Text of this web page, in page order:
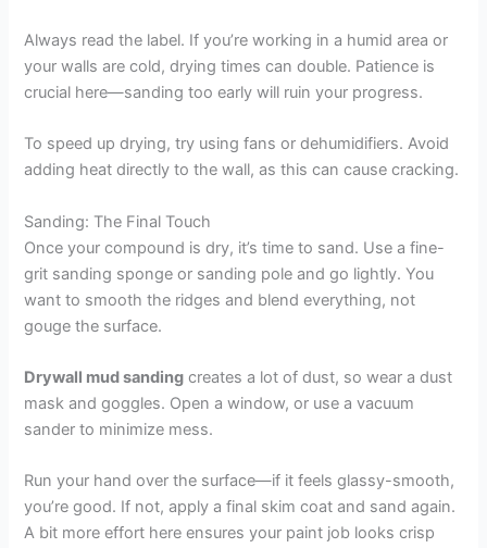
Always read the label. If you’re working in a humid area or
your walls are cold, drying times can double. Patience is
crucial here—sanding too early will ruin your progress.
To speed up drying, try using fans or dehumidifiers. Avoid
adding heat directly to the wall, as this can cause cracking.
Sanding: The Final Touch
Once your compound is dry, it’s time to sand. Use a fine-
grit sanding sponge or sanding pole and go lightly. You
want to smooth the ridges and blend everything, not
gouge the surface.
Drywall mud sanding creates a lot of dust, so wear a dust
mask and goggles. Open a window, or use a vacuum
sander to minimize mess.
Run your hand over the surface—if it feels glassy-smooth,
you’re good. If not, apply a final skim coat and sand again.
A bit more effort here ensures your paint job looks crisp